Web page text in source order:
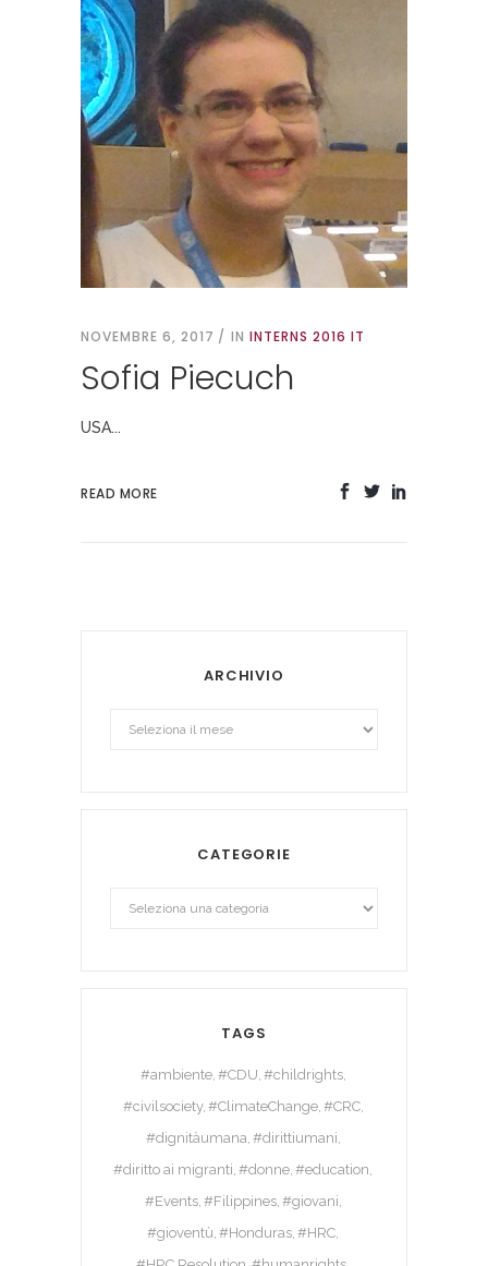
NOVEMBRE 6, 2017 IN INTERNS 2016 IT
Sofia Piecuch
USA...
READ MORE
ARCHIVIO
CATEGORIE
TAGS
#ambiente #CDU #childrights
#civilsociety #ClimateChange #CRC
#dignitàumana #dirittiumani
#diritto ai migranti #donne #education
#Events #Filippines #giovani
#gioventù #Honduras #HRC